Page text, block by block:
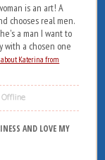
is an art! A
chooses real men.
a man I want to
with a chosen one
Katerina from
AND LOVE MY